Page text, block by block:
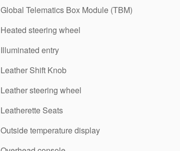
Global Telematics Box Module (TBM)
Heated steering wheel
Illuminated entry
Leather Shift Knob
Leather steering wheel
Leatherette Seats
Outside temperature display